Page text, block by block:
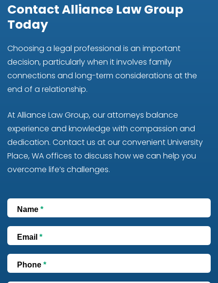
Contact Alliance Law Group
Today
Choosing a legal professional is an important
decision, particularly when it involves family
connections and long-term considerations at the
end of a relationship.
At Alliance Law Group, our attorneys balance
experience and knowledge with compassion and
dedication. Contact us at our convenient University
Place, WA offices to discuss how we can help you
overcome life’s challenges.